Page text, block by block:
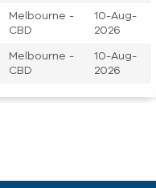
Melbourne -
CBD
10-Aug-
2026
Melbourne -
CBD
10-Aug-
2026